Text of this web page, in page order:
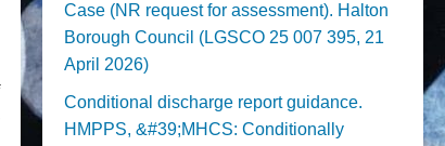
Case (NR request for assessment). Halton
Borough Council (LGSCO 25 007 395, 21
April 2026)
Conditional discharge report guidance.
HMPPS, &#39;MHCS: Conditionally